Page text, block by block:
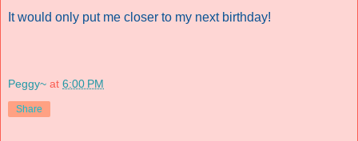
It would only put me closer to my next birthday!
Peggy~ at 6:00 PM
Share